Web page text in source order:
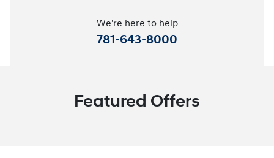
We're here to help
781-643-8000
Featured Offers